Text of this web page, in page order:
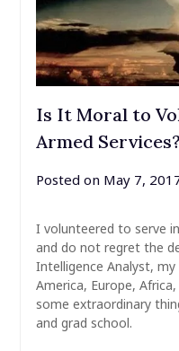
Is It Moral to
Armed Services?
Posted on May 7,
I volunteered to serve
and do not regret the
Intelligence Analyst,
America, Europe,
some extraordinary
and grad school.